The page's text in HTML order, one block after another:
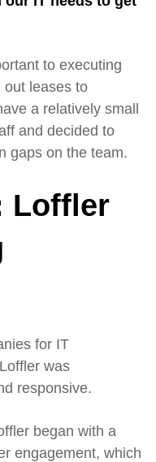
to executing
out leases to
a relatively small
and decided to
gaps on the team.
Loffler
for IT
was
responsive.
began with a
engagement, which